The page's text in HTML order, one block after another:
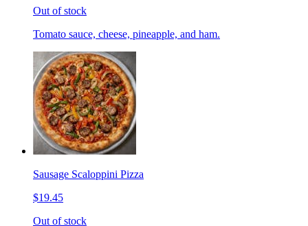
Out of stock
Tomato sauce, cheese, pineapple, and ham.
Sausage Scaloppini Pizza
$19.45
Out of stock